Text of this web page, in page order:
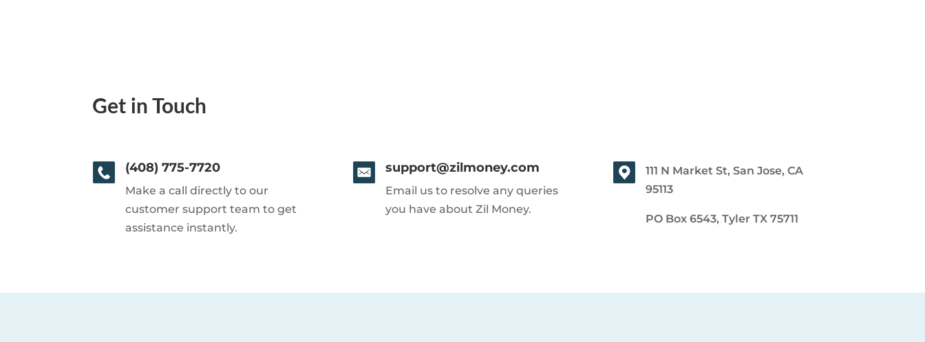
Get in Touch
(408) 775-7720
Make a call directly to our
customer support team to get
assistance instantly.
support@zilmoney.com
Email us to resolve any queries
you have about Zil Money.
111 N Market St, San Jose, CA
95113
PO Box 6543, Tyler TX 75711